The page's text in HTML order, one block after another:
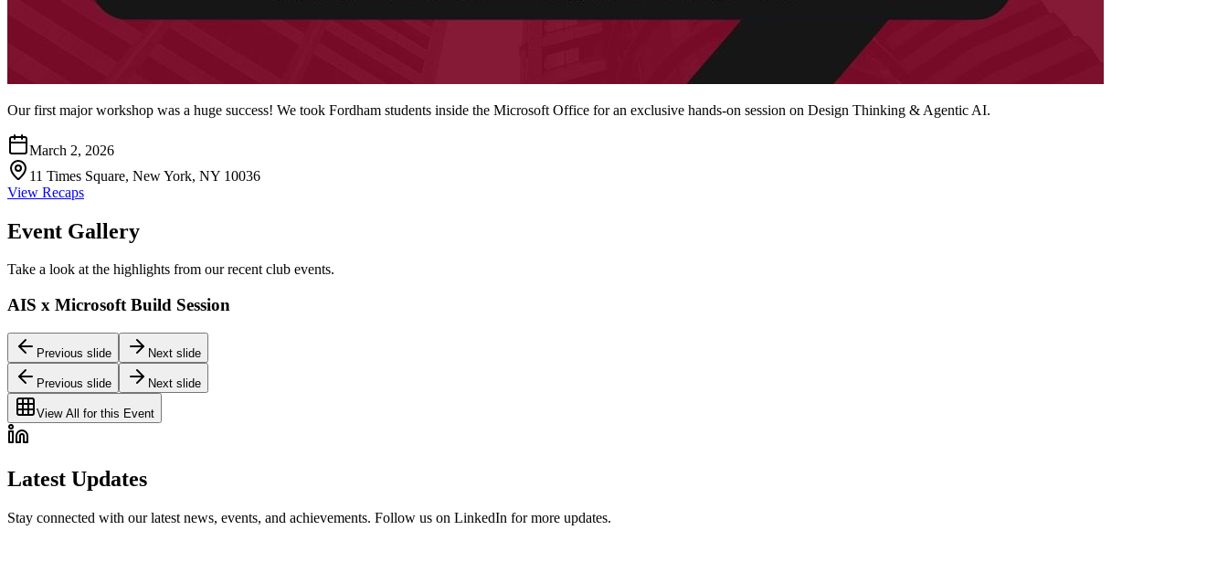
Our first major workshop was a huge success! We took Fordham students inside the Microsoft Office for an exclusive hands-on session on Design Thinking & Agentic AI.
March 2, 2026
11 Times Square, New York, NY 10036
View Recaps
Event Gallery
Take a look at the highlights from our recent club events.
AIS x Microsoft Build Session
Previous slide Next slide
Previous slide Next slide
View All for this Event
Latest Updates
Stay connected with our latest news, events, and achievements. Follow us on LinkedIn for more updates.